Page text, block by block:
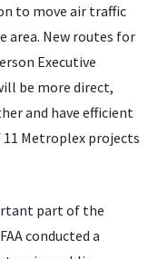
to move air traffic
area. New routes for
Executive
be more direct,
and have efficient
Metroplex projects
part of the
FAAconducted a